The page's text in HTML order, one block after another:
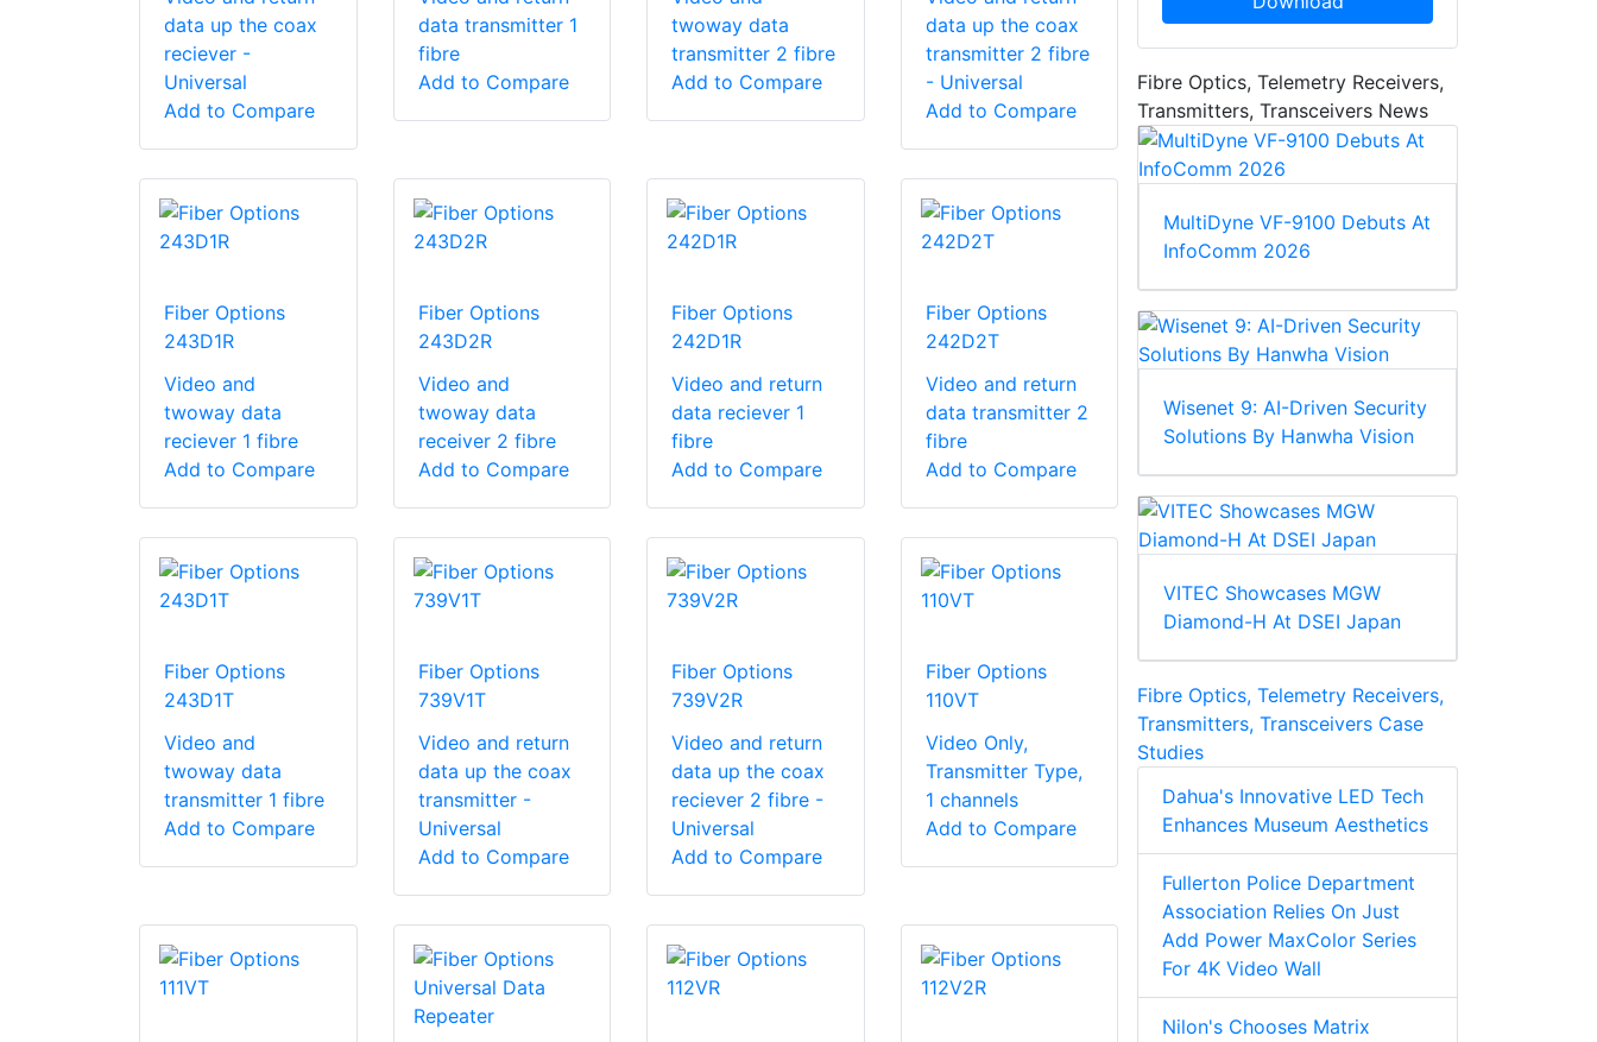
data up the coax
reciever -
Universal
Add to Compare
data transmitter 1
fibre
Add to Compare
twoway data
transmitter 2 fibre
Add to Compare
data up the coax
transmitter 2 fibre
- Universal
Add to Compare
Fiber Options
243D1R
Video and
twoway data
reciever 1 fibre
Add to Compare
Fiber Options
243D2R
Video and
twoway data
receiver 2 fibre
Add to Compare
Fiber Options
242D1R
Video and return
data reciever 1
fibre
Add to Compare
Fiber Options
242D2T
Video and return
data transmitter 2
fibre
Add to Compare
Fiber Options
243D1T
Video and
twoway data
transmitter 1 fibre
Add to Compare
Fiber Options
739V1T
Video and return
data up the coax
transmitter -
Universal
Add to Compare
Fiber Options
739V2R
Video and return
data up the coax
reciever 2 fibre -
Universal
Add to Compare
Fiber Options
110VT
Video Only,
Transmitter Type,
1 channels
Add to Compare
Fibre Optics, Telemetry Receivers,
Transmitters, Transceivers News
MultiDyne VF-9100 Debuts At
InfoComm 2026
Wisenet 9: AI-Driven Security
Solutions By Hanwha Vision
VITEC Showcases MGW
Diamond-H At DSEI Japan
Fibre Optics, Telemetry Receivers,
Transmitters, Transceivers Case
Studies
Dahua's Innovative LED Tech
Enhances Museum Aesthetics
Fullerton Police Department
Association Relies On Just
Add Power MaxColor Series
For 4K Video Wall
Nilon's Chooses Matrix